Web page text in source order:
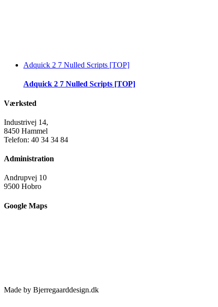
Adquick 2 7 Nulled Scripts [TOP]
Adquick 2 7 Nulled Scripts [TOP]
Værksted
Industrivej 14,
8450 Hammel
Telefon: 40 34 34 84
Administration
Andrupvej 10
9500 Hobro
Google Maps
Made by Bjerregaarddesign.dk